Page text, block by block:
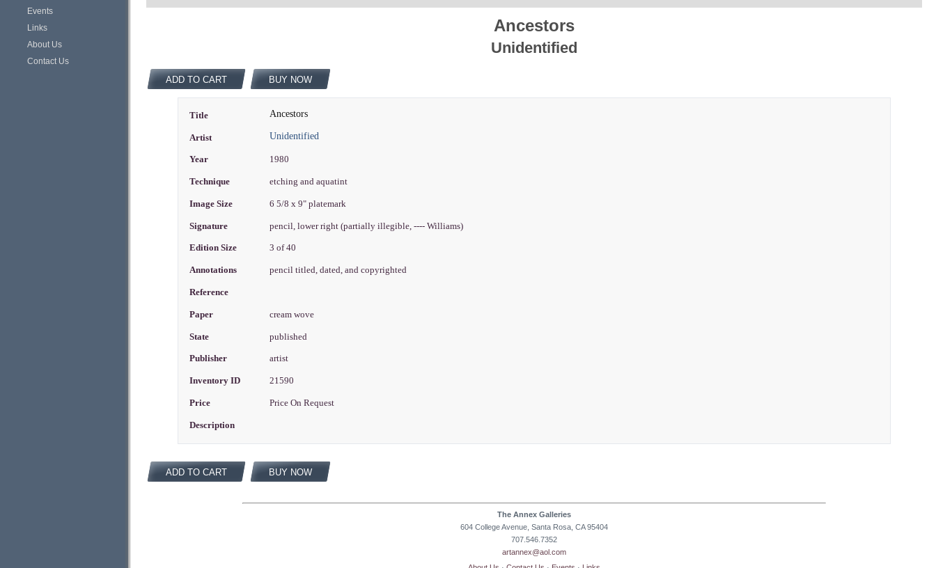
Events
Links
About Us
Contact Us
Ancestors
Unidentified
ADD TO CART BUY NOW
Title Ancestors
Artist Unidentified
Year 1980
Technique etching and aquatint
Image Size 6 5/8 x 9" platemark
Signature pencil, lower right (partially illegible, ---- Williams)
Edition Size 3 of 40
Annotations pencil titled, dated, and copyrighted
Reference
Paper cream wove
State published
Publisher artist
Inventory ID 21590
Price Price On Request
Description
ADD TO CART BUY NOW
The Annex Galleries
604 College Avenue, Santa Rosa, CA 95404
707.546.7352
artannex@aol.com